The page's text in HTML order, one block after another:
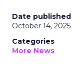
Date published
October 14, 2025
Categories
More News